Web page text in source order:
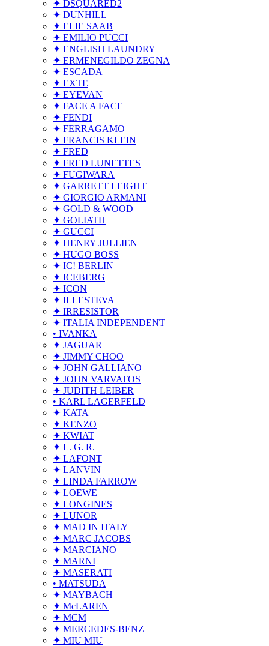
✦ DSQUARED2
✦ DUNHILL
✦ ELIE SAAB
✦ EMILIO PUCCI
✦ ENGLISH LAUNDRY
✦ ERMENEGILDO ZEGNA
✦ ESCADA
✦ EXTE
✦ EYEVAN
✦ FACE A FACE
✦ FENDI
✦ FERRAGAMO
✦ FRANCIS KLEIN
✦ FRED
✦ FRED LUNETTES
✦ FUGIWARA
✦ GARRETT LEIGHT
✦ GIORGIO ARMANI
✦ GOLD & WOOD
✦ GOLIATH
✦ GUCCI
✦ HENRY JULLIEN
✦ HUGO BOSS
✦ IC! BERLIN
✦ ICEBERG
✦ ICON
✦ ILLESTEVA
✦ IRRESISTOR
✦ ITALIA INDEPENDENT
• IVANKA
✦ JAGUAR
✦ JIMMY CHOO
✦ JOHN GALLIANO
✦ JOHN VARVATOS
✦ JUDITH LEIBER
• KARL LAGERFELD
✦ KATA
✦ KENZO
✦ KWIAT
✦ L. G. R.
✦ LAFONT
✦ LANVIN
✦ LINDA FARROW
✦ LOEWE
✦ LONGINES
✦ LUNOR
✦ MAD IN ITALY
✦ MARC JACOBS
✦ MARCIANO
✦ MARNI
✦ MASERATI
• MATSUDA
✦ MAYBACH
✦ McLAREN
✦ MCM
✦ MERCEDES-BENZ
✦ MIU MIU